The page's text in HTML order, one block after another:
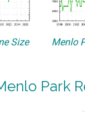
Size Menlo
Park